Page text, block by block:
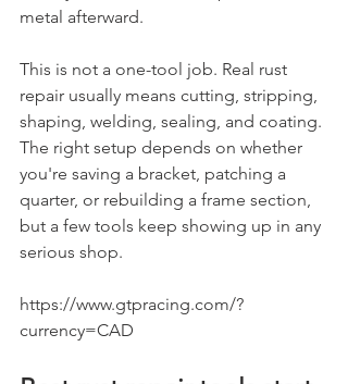
metal afterward.
This is not a one-tool job. Real rust
repair usually means cutting, stripping,
shaping, welding, sealing, and coating.
The right setup depends on whether
you're saving a bracket, patching a
quarter, or rebuilding a frame section,
but a few tools keep showing up in any
serious shop.
https://www.gtpracing.com/?
currency=CAD